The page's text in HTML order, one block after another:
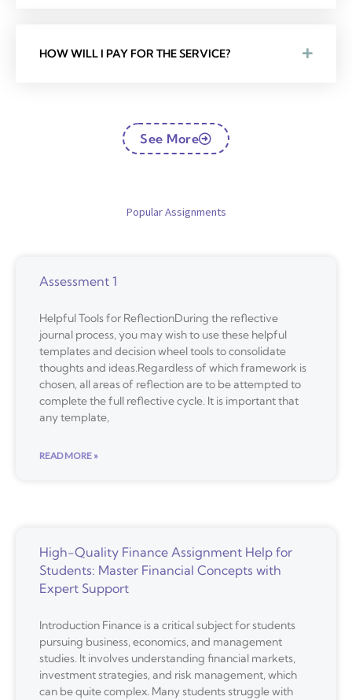
HOW WILL I PAY FOR THE SERVICE?
See More
Popular Assignments
Assessment 1
Helpful Tools for ReflectionDuring the reflective
journal process, you may wish to use these helpful
templates and decision wheel tools to consolidate
thoughts and ideas.Regardless of which framework is
chosen, all areas of reflection are to be attempted to
complete the full reflective cycle. It is important that
any template,
READ MORE »
High-Quality Finance Assignment Help for
Students: Master Financial Concepts with
Expert Support
Introduction Finance is a critical subject for students
pursuing business, economics, and management
studies. It involves understanding financial markets,
investment strategies, and risk management, which
can be quite complex. Many students struggle with